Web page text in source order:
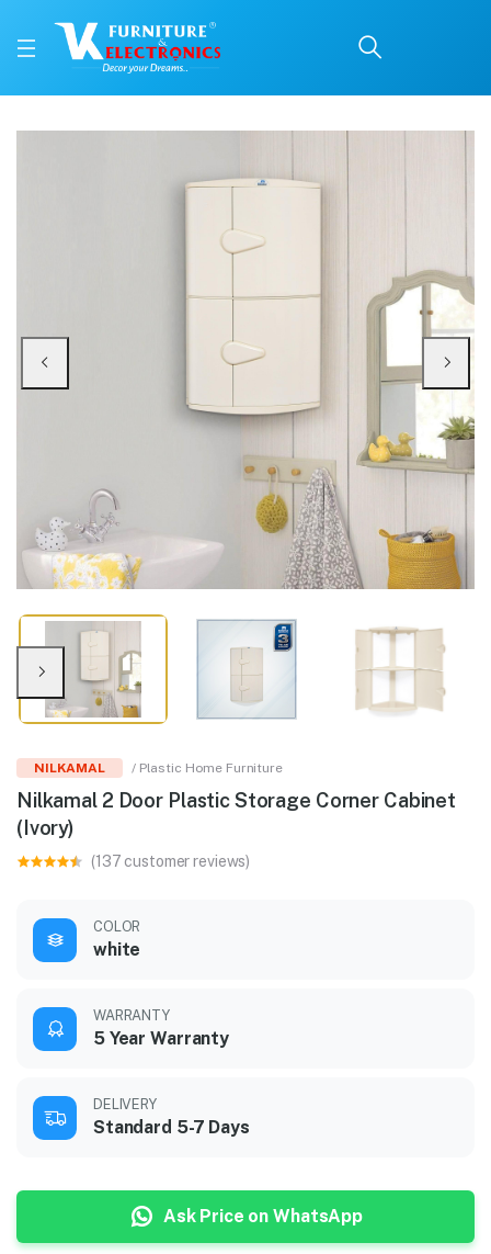
Nilkamal 2 Door
Available at VK Furniture & Electronics, Yeyyadi, Mangalore, Karnataka -
NILKAMAL / Plastic Home Furniture
Nilkamal 2 Door Plastic Storage Corner Cabinet
(Ivory)
(137 customer reviews)
COLOR
white
WARRANTY
5 Year Warranty
DELIVERY
Standard 5-7 Days
Ask Price on WhatsApp